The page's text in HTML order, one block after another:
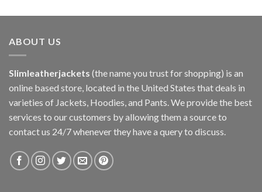
ABOUT US
Slimleatherjackets (the name you trust for shopping) is an
online based store, located in the United States that deals in
varieties of Jackets, Hoodies, and Pants. We provide the best
services to our customers by allowing them a source to
contact us 24/7 whenever they have a query to discuss.